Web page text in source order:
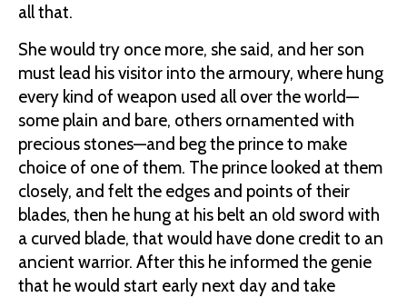
all that.
She would try once more, she said, and her son
must lead his visitor into the armoury, where hung
every kind of weapon used all over the world—
some plain and bare, others ornamented with
precious stones—and beg the prince to make
choice of one of them. The prince looked at them
closely, and felt the edges and points of their
blades, then he hung at his belt an old sword with
a curved blade, that would have done credit to an
ancient warrior. After this he informed the genie
that he would start early next day and take